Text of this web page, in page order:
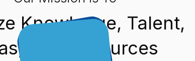
Knowledge, Talent,
And Resources